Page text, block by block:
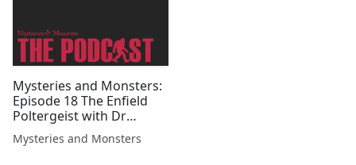
Mysteries and Monsters:
Episode 18 The Enfield
Poltergeist with Dr
Melvyn Willin
Mysteries and Monsters